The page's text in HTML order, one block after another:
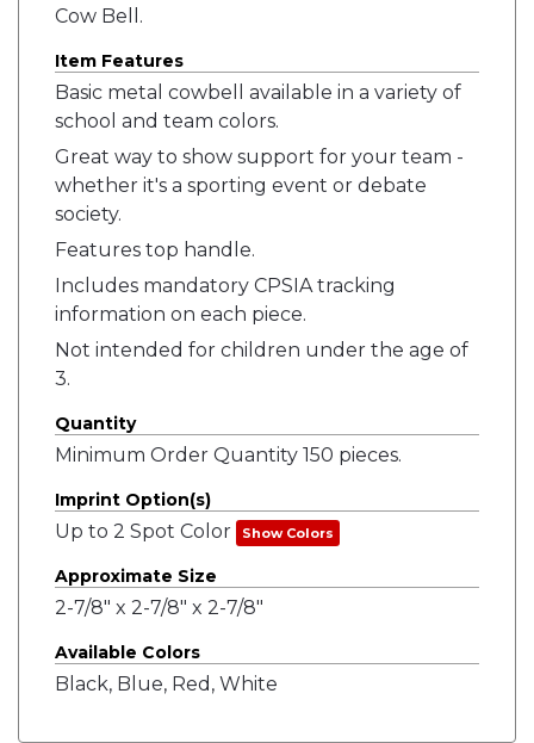
Cow Bell.
Item Features
Basic metal cowbell available in a variety of
school and team colors.
Great way to show support for your team -
whether it's a sporting event or debate
society.
Features top handle.
Includes mandatory CPSIA tracking
information on each piece.
Not intended for children under the age of
3.
Quantity
Minimum Order Quantity 150 pieces.
Imprint Option(s)
Up to 2 Spot Color Show Colors
Approximate Size
2-7/8" x 2-7/8" x 2-7/8"
Available Colors
Black, Blue, Red, White